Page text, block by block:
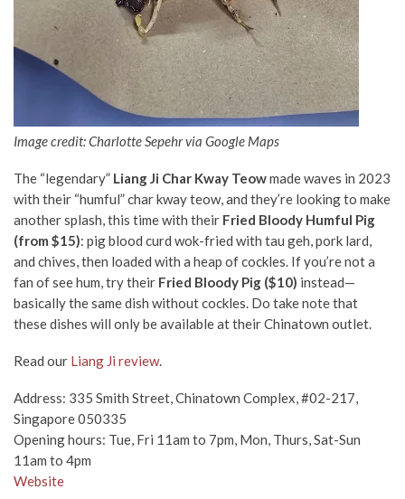
Image credit: Charlotte Sepehr via Google Maps
The “legendary” Liang Ji Char Kway Teowmade waves in 2023
with their “humful” char kway teow, and they’re looking to make
another splash, this time with their Fried Bloody Humful Pig
(from $15): pig blood curd wok-fried with tau geh, pork lard,
and chives, then loaded with a heap of cockles. If you’re not a
fan of see hum, try their Fried Bloody Pig ($10) instead—
basically the same dish without cockles. Do take note that
these dishes will only be available at their Chinatown outlet.
Read our Liang Ji review.
Address: 335 Smith Street, Chinatown Complex, #02-217,
Singapore 050335
Opening hours: Tue, Fri 11am to 7pm, Mon, Thurs, Sat-Sun
11am to 4pm
Website